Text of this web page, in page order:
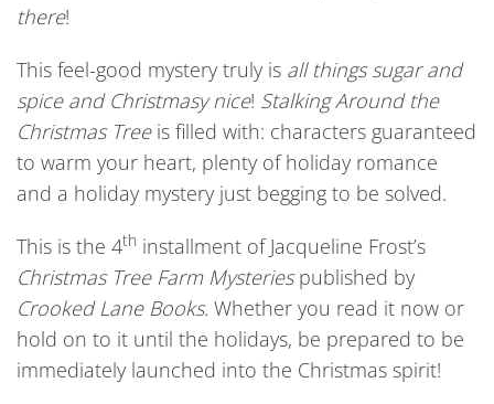
there!
This feel-good mystery truly is all things sugar and
spice and Christmasy nice! Stalking Around the
Christmas Treeis filled with: characters guaranteed
to warm your heart, plenty of holiday romance
and a holiday mystery just begging to be solved.
This is the 4th installment of Jacqueline Frost’s
Christmas Tree Farm Mysteriespublished by
Crooked Lane Books. Whether you read it now or
hold on to it until the holidays, be prepared to be
immediately launched into the Christmas spirit!